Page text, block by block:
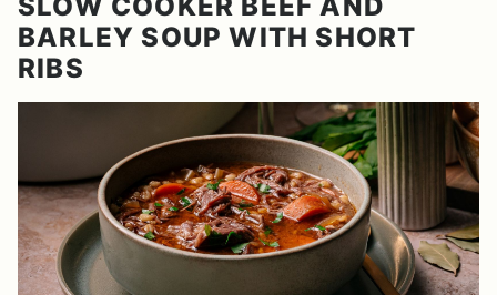
BARLEY SOUP WITH SHORT
RIBS